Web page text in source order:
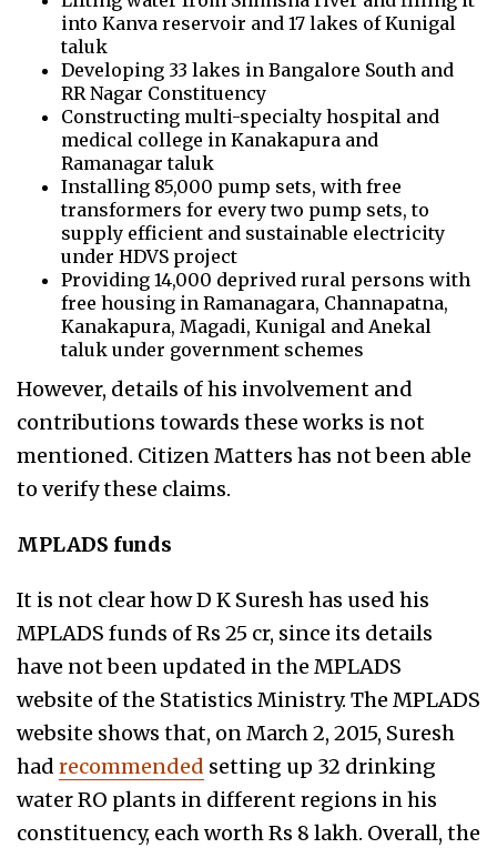
into Kanva reservoir and 17 lakes of Kunigal
taluk
Developing 33 lakes in Bangalore South and
RR Nagar Constituency
Constructing multi-specialty hospital and
medical college in Kanakapura and
Ramanagar taluk
Installing 85,000 pump sets, with free
transformers for every two pump sets, to
supply efficient and sustainable electricity
under HDVS project
Providing 14,000 deprived rural persons with
free housing in Ramanagara, Channapatna,
Kanakapura, Magadi, Kunigal and Anekal
taluk under government schemes
However, details of his involvement and
contributions towards these works is not
mentioned. Citizen Matters has not been able
to verify these claims.
MPLADS funds
It is not clear how D K Suresh has used his
MPLADS funds of Rs 25 cr, since its details
have not been updated in the MPLADS
website of the Statistics Ministry. The MPLADS
website shows that, on March 2, 2015, Suresh
had recommended setting up 32 drinking
water RO plants in different regions in his
constituency, each worth Rs 8 lakh. Overall, the